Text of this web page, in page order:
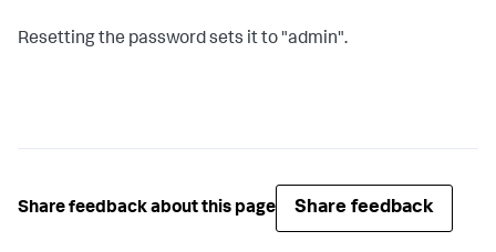
Resetting the password sets it to "admin".
Share feedback about this page Share feedback